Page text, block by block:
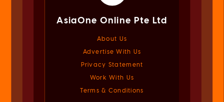
AsiaOne Online Pte Ltd
About Us
Advertise With Us
Privacy Statement
Work With Us
Terms & Conditions